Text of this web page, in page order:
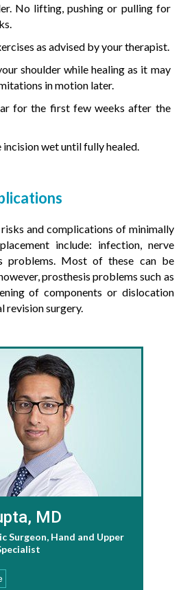
No lifting, pushing or pulling for
as advised by your therapist.
shoulder while healing as it may
in motion later.
for the first few weeks after the
wet until fully healed.
and complications of minimally
include: infection, nerve
problems. Most of these can be
prosthesis problems such as
of components or dislocation
revision surgery.
MD
Surgeon, Hand and Upper